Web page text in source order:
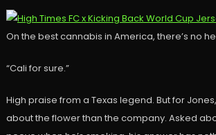
On the best cannabis in America, there’s no
“Cali for sure.”
High praise from a Texas legend. But for
about the flower than the company. Asked